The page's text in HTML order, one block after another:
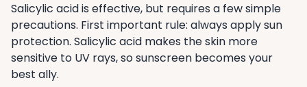
Salicylic acid is effective, but requires a few simple
precautions. First important rule: always apply sun
protection. Salicylic acid makes the skin more
sensitive to UV rays, so sunscreen becomes your
best ally.